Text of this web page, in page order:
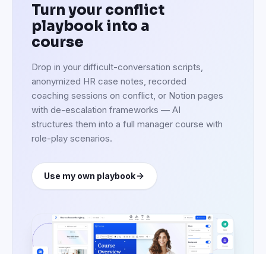
Turn your conflict
playbook into a
course
Drop in your difficult-conversation scripts,
anonymized HR case notes, recorded
coaching sessions on conflict, or Notion pages
with de-escalation frameworks — AI
structures them into a full manager course with
role-play scenarios.
Use my own playbook